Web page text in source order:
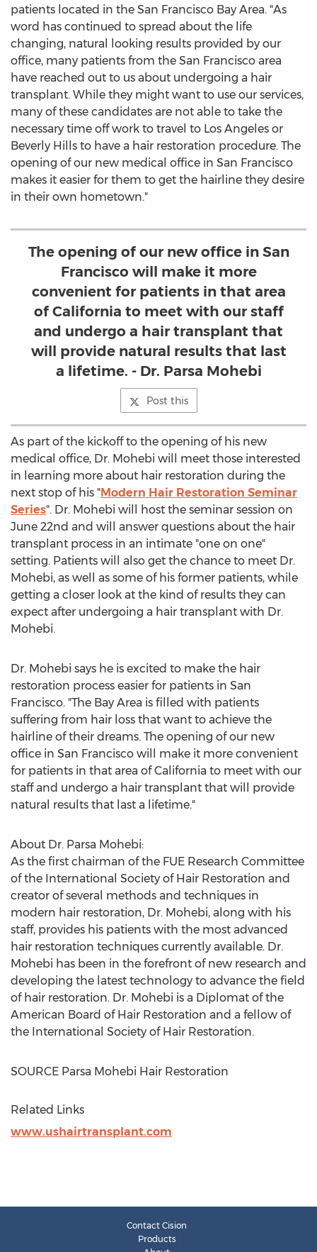
patients located in the San Francisco Bay Area. "As
word has continued to spread about the life
changing, natural looking results provided by our
office, many patients from the San Francisco area
have reached out to us about undergoing a hair
transplant. While they might want to use our services,
many of these candidates are not able to take the
necessary time off work to travel to Los Angeles or
Beverly Hills to have a hair restoration procedure. The
opening of our new medical office in San Francisco
makes it easier for them to get the hairline they desire
in their own hometown."
The opening of our new office in San
Francisco will make it more
convenient for patients in that area
of California to meet with our staff
and undergo a hair transplant that
will provide natural results that last
a lifetime. - Dr. Parsa Mohebi
Post this
As part of the kickoff to the opening of his new
medical office, Dr. Mohebi will meet those interested
in learning more about hair restoration during the
next stop of his "Modern Hair Restoration Seminar
Series". Dr. Mohebi will host the seminar session on
June 22nd and will answer questions about the hair
transplant process in an intimate "one on one"
setting. Patients will also get the chance to meet Dr.
Mohebi, as well as some of his former patients, while
getting a closer look at the kind of results they can
expect after undergoing a hair transplant with Dr.
Mohebi.
Dr. Mohebi says he is excited to make the hair
restoration process easier for patients in San
Francisco. "The Bay Area is filled with patients
suffering from hair loss that want to achieve the
hairline of their dreams. The opening of our new
office in San Francisco will make it more convenient
for patients in that area ofCalifornia to meet with our
staff and undergo a hair transplant that will provide
natural results that last a lifetime."
About Dr. Parsa Mohebi:
As the first chairman of the FUE Research Committee
of the International Society of Hair Restoration and
creator of several methods and techniques in
modern hair restoration, Dr. Mohebi, along with his
staff, provides his patients with the most advanced
hair restoration techniques currently available. Dr.
Mohebi has been in the forefront of new research and
developing the latest technology to advance the field
of hair restoration. Dr. Mohebi is a Diplomat of the
American Board of Hair Restoration and a fellow of
the International Society of Hair Restoration.
SOURCE Parsa Mohebi Hair Restoration
Related Links
www.ushairtransplant.com
Contact Cision
Products